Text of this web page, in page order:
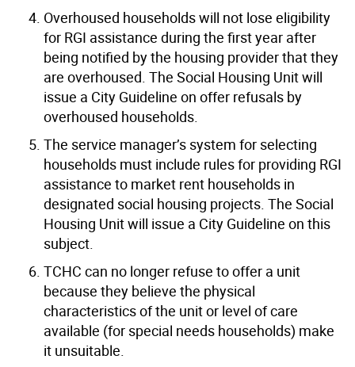
Overhoused households will not lose eligibility
for RGI assistance during the first year after
being notified by the housing provider that they
are overhoused. The Social Housing Unit will
issue a City Guideline on offer refusals by
overhoused households.
The service manager’s system for selecting
households must include rules for providing RGI
assistance to market rent households in
designated social housing projects. The Social
Housing Unit will issue a City Guideline on this
subject.
TCHC can no longer refuse to offer a unit
because they believe the physical
characteristics of the unit or level of care
available (for special needs households) make
it unsuitable.